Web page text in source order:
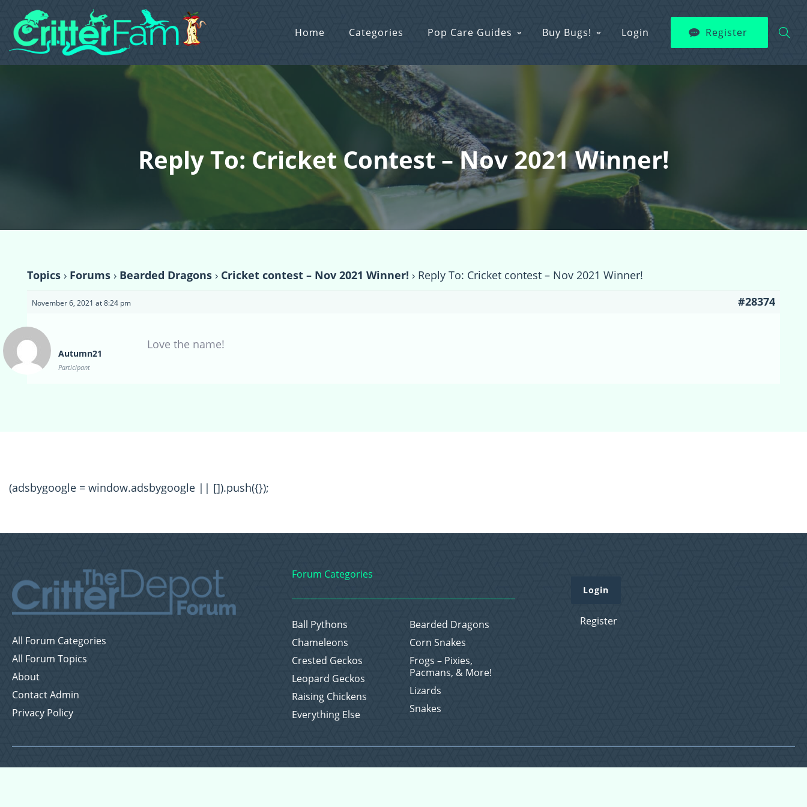
Home Categories Pop Care Guides Buy Bugs! Login Register
Reply To: Cricket Contest – Nov 2021 Winner!
Topics › Forums › Bearded Dragons › Cricket contest – Nov 2021 Winner! › Reply To: Cricket contest – Nov 2021 Winner!
November 6, 2021 at 8:24 pm #28374
Autumn21
Participant
Love the name!
(adsbygoogle = window.adsbygoogle || []).push({});
All Forum Categories
All Forum Topics
About
Contact Admin
Privacy Policy
Forum Categories
Ball Pythons
Bearded Dragons
Chameleons
Corn Snakes
Crested Geckos
Frogs – Pixies,
Pacmans, & More!
Leopard Geckos
Lizards
Raising Chickens
Snakes
Everything Else
Login
Register